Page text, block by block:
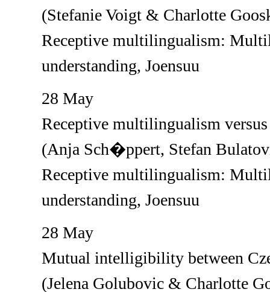
(Stefanie Voigt & Charlotte
Receptive multilingualism:
understanding, Joensuu
28 May
Receptive multilingualism
(Anja Sch�ppert, Stefan
Receptive multilingualism:
understanding, Joensuu
28 May
Mutual intelligibility between
(Jelena Golubovic & Charlotte